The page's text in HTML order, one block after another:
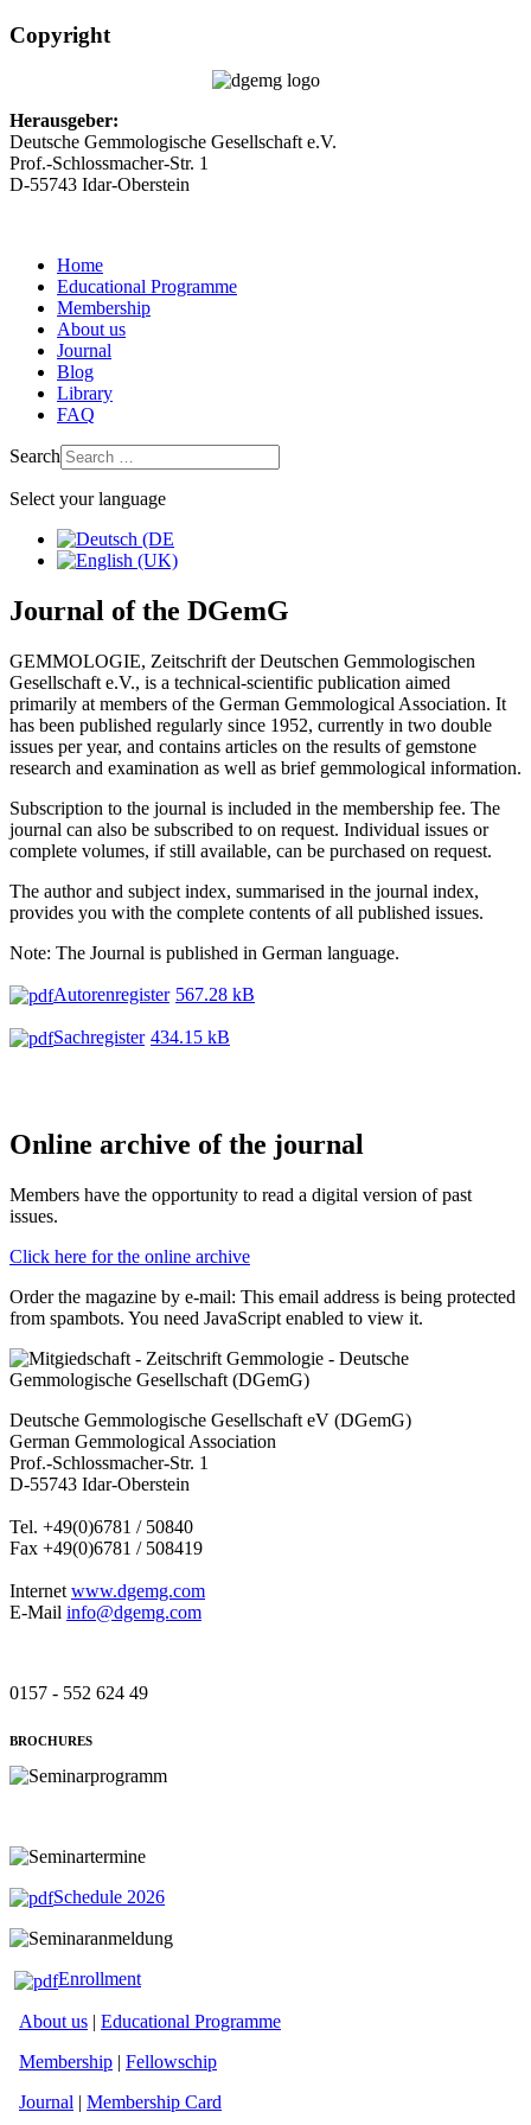
Copyright
Herausgeber:
Deutsche Gemmologische Gesellschaft e.V.
Prof.-Schlossmacher-Str. 1
D-55743 Idar-Oberstein
Home
Educational Programme
Membership
About us
Journal
Blog
Library
FAQ
Search
Select your language
Journal of the DGemG
GEMMOLOGIE, Zeitschrift der Deutschen Gemmologischen
Gesellschaft e.V., is a technical-scientific publication aimed
primarily at members of the German Gemmological Association. It
has been published regularly since 1952, currently in two double
issues per year, and contains articles on the results of gemstone
research and examination as well as brief gemmological information.
Subscription to the journal is included in the membership fee. The
journal can also be subscribed to on request. Individual issues or
complete volumes, if still available, can be purchased on request.
The author and subject index, summarised in the journal index,
provides you with the complete contents of all published issues.
Note: The Journal is published in German language.
Autorenregister 567.28 kB
Sachregister 434.15 kB
Online archive of the journal
Members have the opportunity to read a digital version of past
issues.
Click here for the online archive
Order the magazine by e-mail: This email address is being protected
from spambots. You need JavaScript enabled to view it.
Deutsche Gemmologische Gesellschaft eV (DGemG)
German Gemmological Association
Prof.-Schlossmacher-Str. 1
D-55743 Idar-Oberstein
Tel. +49(0)6781 / 50840
Fax +49(0)6781 / 508419
Internet www.dgemg.com
E-Mail info@dgemg.com
0157 - 552 624 49
BROCHURES
Schedule 2026
Enrollment
About us | Educational Programme
Membership | Fellowschip
Journal | Membership Card